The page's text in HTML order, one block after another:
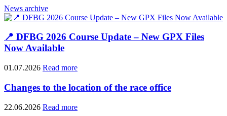
News archive
📍 DFBG 2026 Course Update – New GPX Files
Now Available
01.07.2026 Read more
Changes to the location of the race office
22.06.2026 Read more